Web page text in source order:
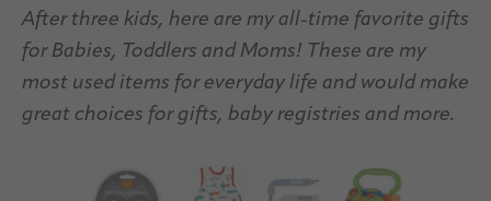
After three kids, here are my all-time favorite gifts
for Babies, Toddlers and Moms! These are my
most used items for everyday life and would make
great choices for gifts, baby registries and more.